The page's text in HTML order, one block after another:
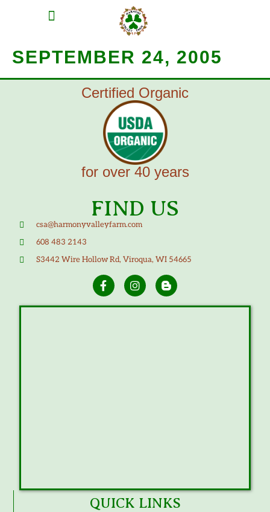
SEPTEMBER 24, 2005
Certified Organic
for over 40 years
FIND US
csa@harmonyvalleyfarm.com
608 483 2143
S3442 Wire Hollow Rd, Viroqua, WI 54665
QUICK LINKS